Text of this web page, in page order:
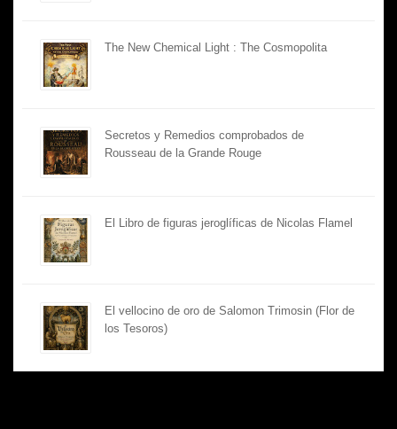
The New Chemical Light : The Cosmopolita
Secretos y Remedios comprobados de
Rousseau de la Grande Rouge
El Libro de figuras jeroglíficas de Nicolas Flamel
El vellocino de oro de Salomon Trimosin (Flor de
los Tesoros)